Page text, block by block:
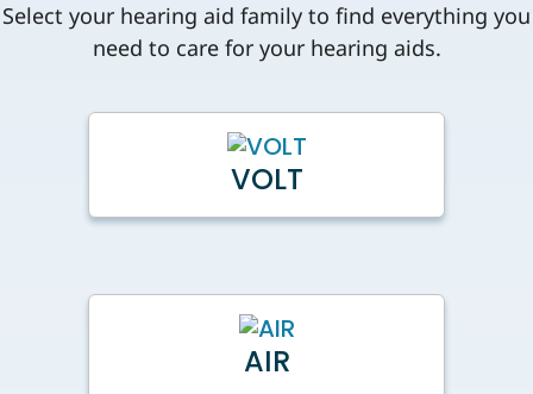
Select your hearing aid family to find everything you
need to care for your hearing aids.
VOLT
AIR